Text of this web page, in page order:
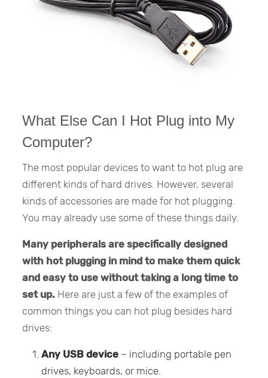
What Else Can I Hot Plug into My
Computer?
The most popular devices to want to hot plug are
different kinds of hard drives. However, several
kinds of accessories are made for hot plugging.
You may already use some of these things daily.
Many peripherals are specifically designed
with hot plugging in mind to make them quick
and easy to use without taking a long time to
set up. Here are just a few of the examples of
common things you can hot plug besides hard
drives:
Any USB device – including portable pen
drives, keyboards, or mice.